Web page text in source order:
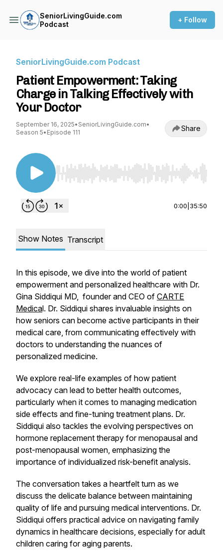
SeniorLivingGuide.com
Podcast
+ Follow
SeniorLivingGuide.com Podcast
Patient Empowerment: Taking
Charge in Talking Effectively with
Your Doctor
September 16, 2025• SeniorLivingGuide.com•
Season 5• Episode 111 Share
Use Left/Right to seek, Home/End to jump to
0:00 35:50
Show Notes Transcript
In this episode, we dive into the world of patient
empowerment and personalized healthcare with Dr.
Gina Siddiqui MD, founder and CEO of CARTE
Medical. Dr. Siddiqui shares invaluable insights on
how seniors can become active participants in their
medical care, from communicating effectively with
doctors to understanding the nuances of
personalized medicine.
We explore real-life examples of how patient
advocacy can lead to better health outcomes,
particularly when it comes to managing medication
side effects and fine-tuning treatment plans. Dr.
Siddiqui also tackles the evolving perspectives on
hormone replacement therapy for menopausal and
post-menopausal women, emphasizing the
importance of individualized risk-benefit analysis.
The conversation takes a heartfelt turn as we
discuss the delicate balance between maintaining
quality of life and pursuing medical interventions. Dr.
Siddiqui offers practical advice on navigating family
dynamics in healthcare decisions, especially for adult
children caring for aging parents.